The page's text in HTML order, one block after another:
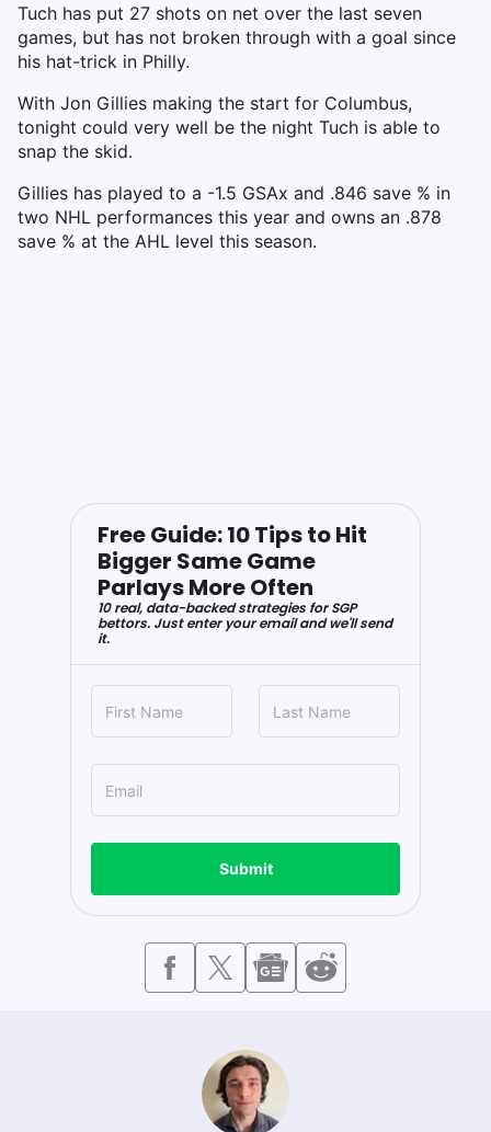
Tuch has put 27 shots on net over the last seven
games, but has not broken through with a goal since
his hat-trick in Philly.
With Jon Gillies making the start for Columbus,
tonight could very well be the night Tuch is able to
snap the skid.
Gillies has played to a -1.5 GSAx and .846 save % in
two NHL performances this year and owns an .878
save % at the AHL level this season.
Free Guide: 10 Tips to Hit
Bigger Same Game
Parlays More Often
10 real, data-backed strategies for SGP
bettors. Just enter your email and we'll send
it.
Submit